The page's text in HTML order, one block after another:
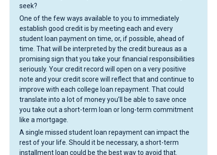
seek?
One of the few ways available to you to immediately
establish good credit is by meeting each and every
student loan payment on time, or, if possible, ahead of
time. That will be interpreted by the credit bureaus as a
promising sign that you take your financial responsibilities
seriously. Your credit record will open on a very positive
note and your credit score will reflect that and continue to
improve with each college loan repayment. That could
translate into a lot of money you’ll be able to save once
you take out a short-term loan or long-term commitment
like a mortgage.
A single missed student loan repayment can impact the
rest of your life. Should it be necessary, a short-term
installment loan could be the best way to avoid that.